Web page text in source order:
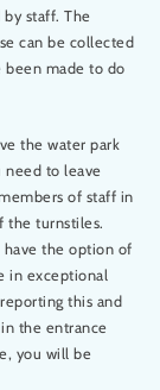
staff. The
can be collected
been made to do
the water park
need to leave
of staff in
the turnstiles.
the option of
in exceptional
this and
the entrance
you will be